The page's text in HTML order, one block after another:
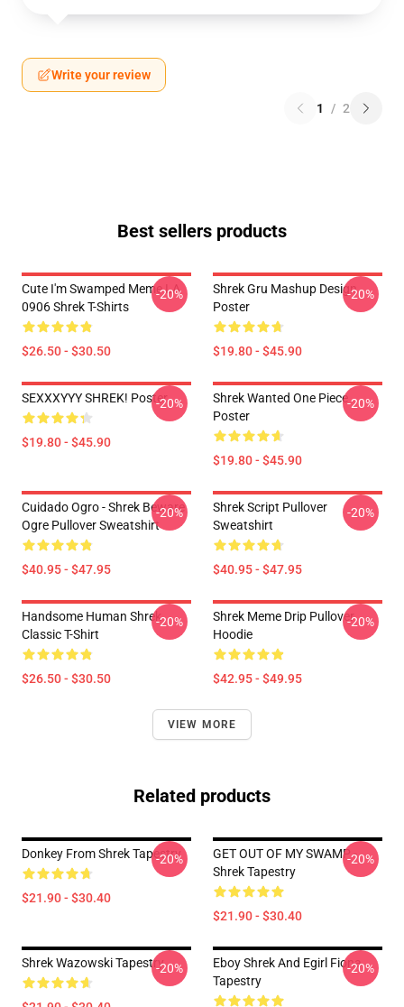
Write your review
1 / 2
Best sellers products
Cute I'm Swamped Meme LA
0906 Shrek T-Shirts
$26.50 - $30.50
-20%
Shrek Gru Mashup Design
Poster
$19.80 - $45.90
-20%
SEXXXYYY SHREK! Poster
$19.80 - $45.90
-20%
Shrek Wanted One Piece
Poster
$19.80 - $45.90
-20%
Cuidado Ogro - Shrek Beware
Ogre Pullover Sweatshirt
$40.95 - $47.95
-20%
Shrek Script Pullover
Sweatshirt
$40.95 - $47.95
-20%
Handsome Human Shrek
Classic T-Shirt
$26.50 - $30.50
-20%
Shrek Meme Drip Pullover
Hoodie
$42.95 - $49.95
-20%
VIEW MORE
Related products
Donkey From Shrek Tapestry
$21.90 - $30.40
-20%
GET OUT OF MY SWAMP -
Shrek Tapestry
$21.90 - $30.40
-20%
Shrek Wazowski Tapestry-20%
Eboy Shrek And Egirl Fiona
Tapestry
-20%